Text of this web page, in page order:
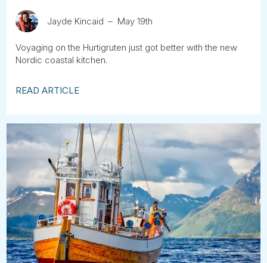
Jayde Kincaid May 19th
Voyaging on the Hurtigruten just got better with the new
Nordic coastal kitchen.
READ ARTICLE